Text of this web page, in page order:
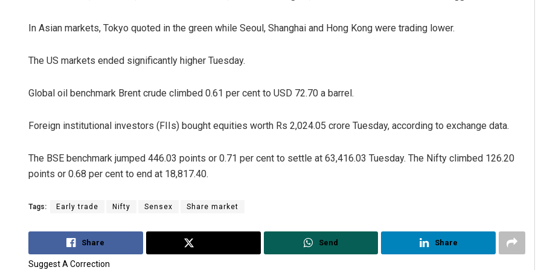
In Asian markets, Tokyo quoted in the green while Seoul, Shanghai and Hong Kong were trading lower.
The US markets ended significantly higher Tuesday.
Global oil benchmark Brent crude climbed 0.61 per cent to USD 72.70 a barrel.
Foreign institutional investors (FIIs) bought equities worth Rs 2,024.05 crore Tuesday, according to exchange data.
The BSE benchmark jumped 446.03 points or 0.71 per cent to settle at 63,416.03 Tuesday. The Nifty climbed 126.20
points or 0.68 per cent to end at 18,817.40.
Tags: Early trade Nifty Sensex Share market
Share Send Share
Suggest A Correction
DECEMBER 12, 2019 DECEMBER 12, 2019